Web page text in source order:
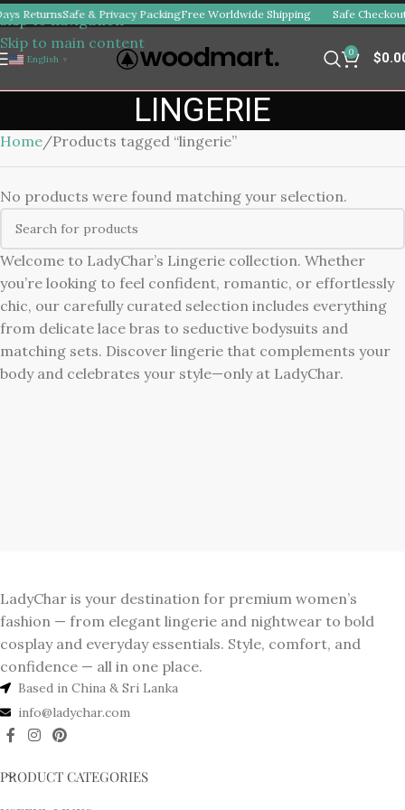
Skip to navigation
Skip to main content
ReturnsSafe & Privacy PackingFree Worldwide Shipping Safe
English ▼
0 $
LINGERIE
Home Products tagged “lingerie”
No products were found matching your selection.
Welcome to LadyChar’s Lingerie collection. Whether
you’re looking to feel confident, romantic, or effortlessly
chic, our carefully curated selection includes everything
from delicate lace bras to seductive bodysuits and
matching sets. Discover lingerie that complements your
body and celebrates your style—only at LadyChar.
LadyChar is your destination for premium women’s
fashion — from elegant lingerie and nightwear to bold
cosplay and everyday essentials. Style, comfort, and
confidence — all in one place.
Based in China & Sri Lanka
info@ladychar.com
PRODUCT CATEGORIES